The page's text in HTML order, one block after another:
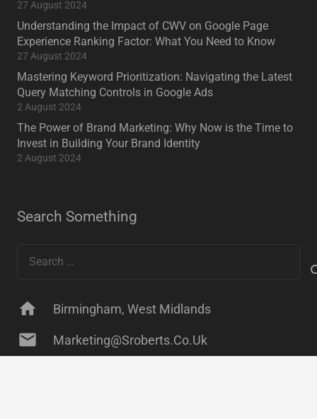
27 August 2024
Understanding the Impact of CWV on Google Page
Experience Ranking Factor: What You Need to Know
27 August 2024
Mastering Keyword Prioritization: Navigating the Latest
Query Matching Controls in Google Ads
2 August 2024
The Power of Brand Marketing: Why Now is the Time to
Invest in Building Your Brand Identity
2 August 2024
Search Something
home Birmingham, West Midlands
mail Marketing@sroberts.co.uk